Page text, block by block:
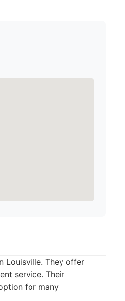
Louisville. They offer
service. Their
for many